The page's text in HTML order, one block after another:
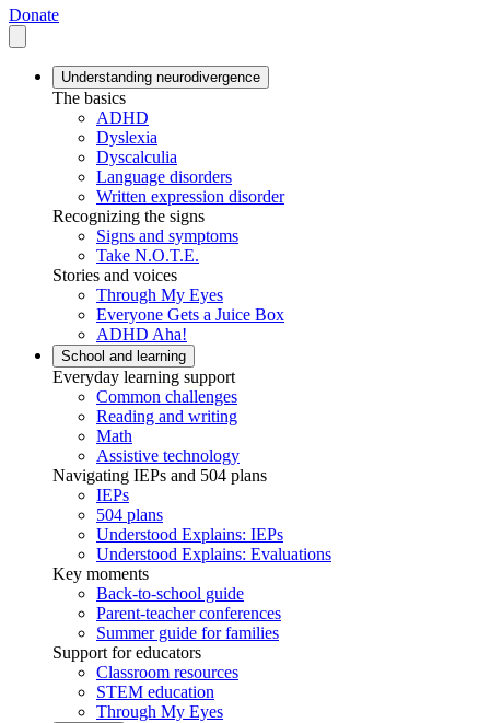
Donate
Understanding neurodivergence
The basics
ADHD
Dyslexia
Dyscalculia
Language disorders
Written expression disorder
Recognizing the signs
Signs and symptoms
Take N.O.T.E.
Stories and voices
Through My Eyes
Everyone Gets a Juice Box
ADHD Aha!
School and learning
Everyday learning support
Common challenges
Reading and writing
Math
Assistive technology
Navigating IEPs and 504 plans
IEPs
504 plans
Understood Explains: IEPs
Understood Explains: Evaluations
Key moments
Back-to-school guide
Parent-teacher conferences
Summer guide for families
Support for educators
Classroom resources
STEM education
Through My Eyes